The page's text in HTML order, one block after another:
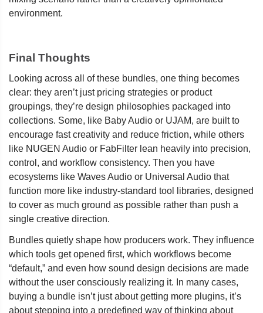
environment.
Final Thoughts
Looking across all of these bundles, one thing becomes
clear: they aren’t just pricing strategies or product
groupings, they’re design philosophies packaged into
collections. Some, like Baby Audio or UJAM, are built to
encourage fast creativity and reduce friction, while others
like NUGEN Audio or FabFilter lean heavily into precision,
control, and workflow consistency. Then you have
ecosystems like Waves Audio or Universal Audio that
function more like industry-standard tool libraries, designed
to cover as much ground as possible rather than push a
single creative direction.
Bundles quietly shape how producers work. They influence
which tools get opened first, which workflows become
“default,” and even how sound design decisions are made
without the user consciously realizing it. In many cases,
buying a bundle isn’t just about getting more plugins, it’s
about stepping into a predefined way of thinking about